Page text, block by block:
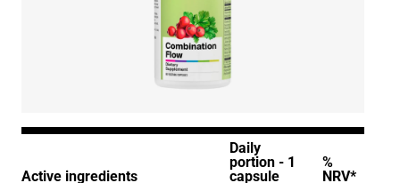
Active ingredients
Daily
portion - 1
capsule
%
NRV*